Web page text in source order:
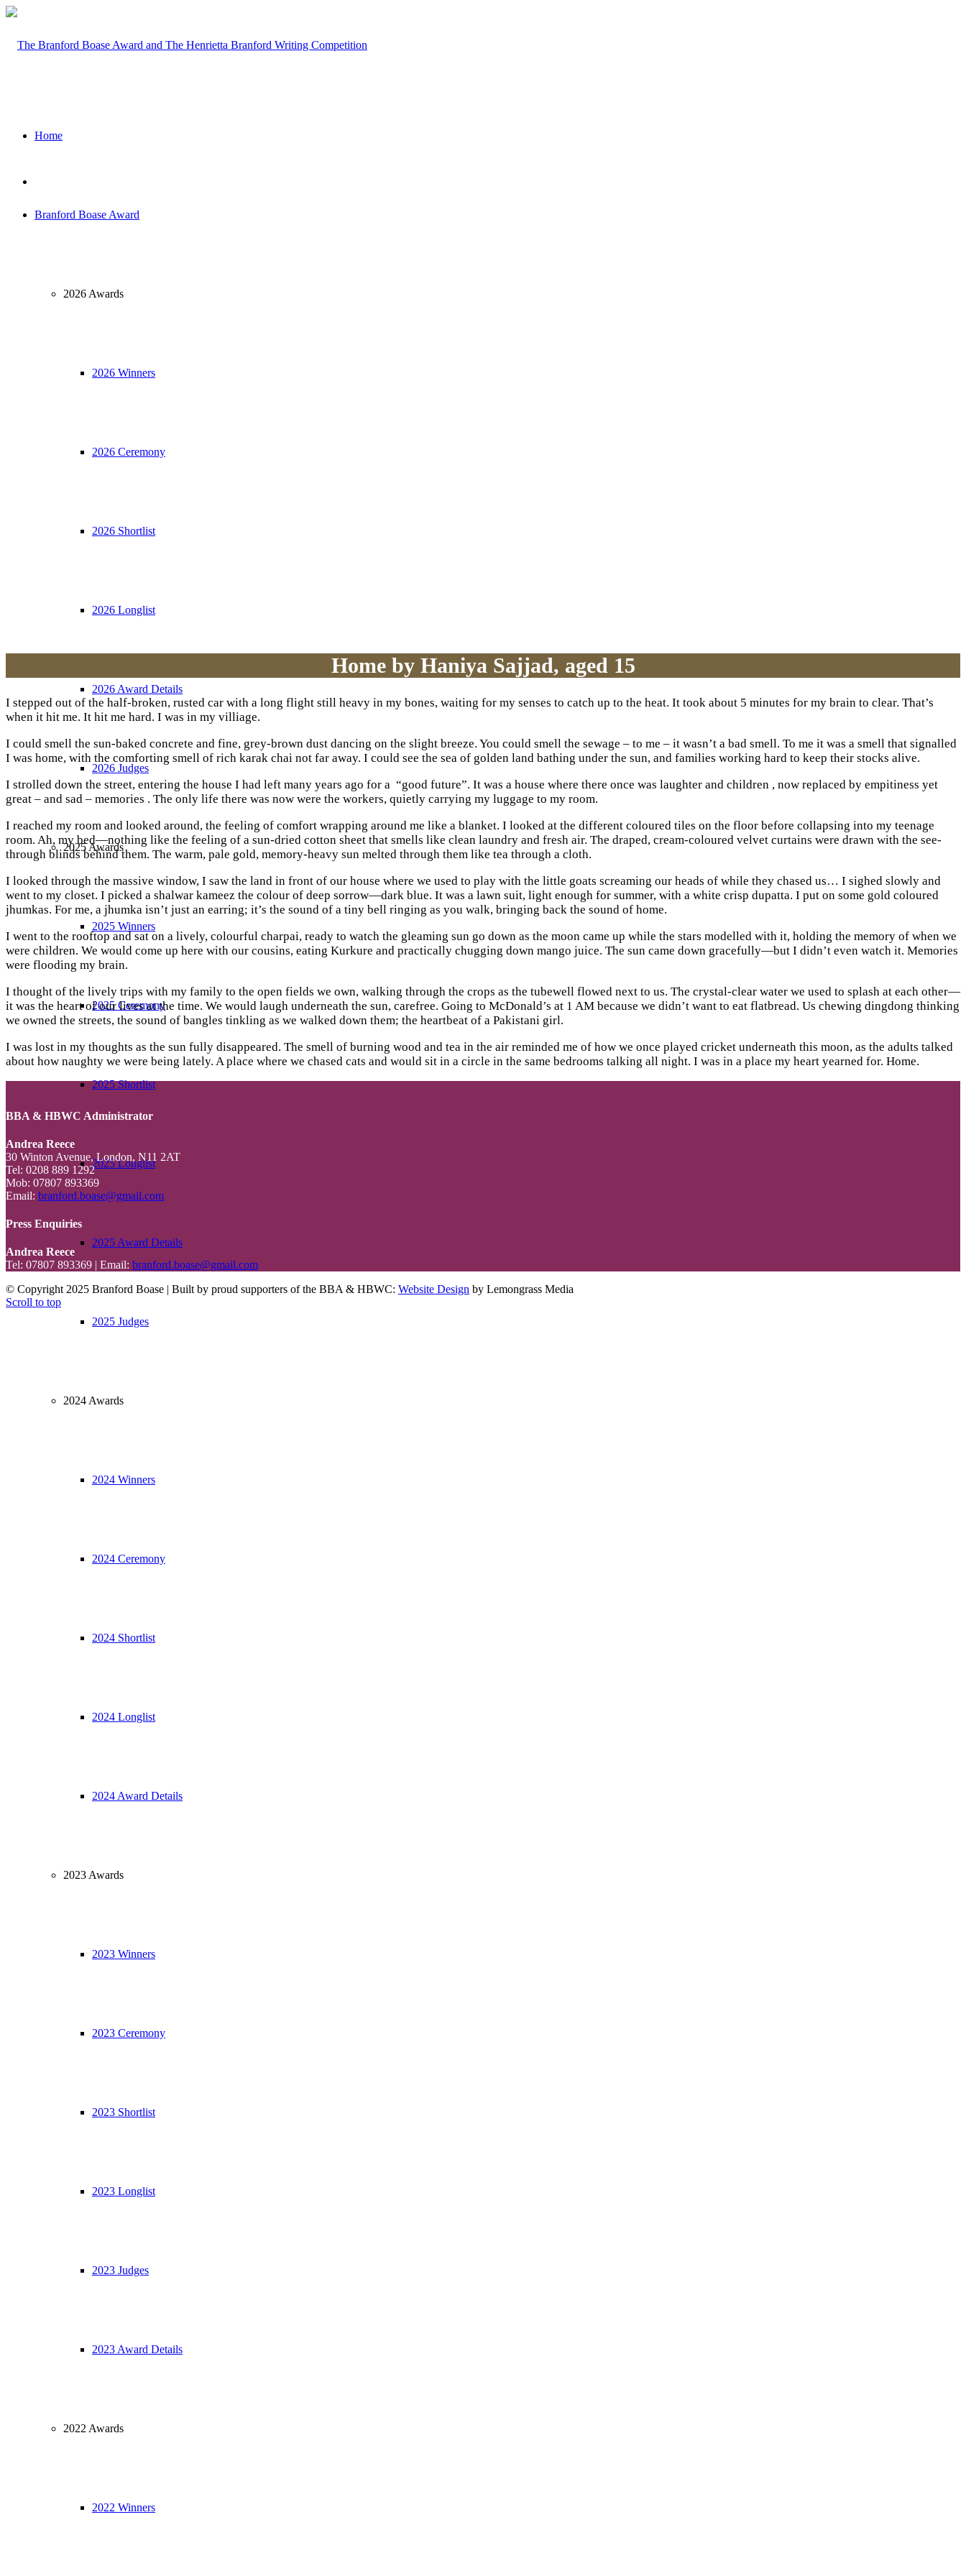
Home
Branford Boase Award
2026 Awards
2026 Winners
2026 Ceremony
2026 Shortlist
2026 Longlist
2026 Award Details
2026 Judges
2025 Awards
2025 Winners
2025 Ceremony
2025 Shortlist
2025 Longlist
2025 Award Details
2025 Judges
2024 Awards
2024 Winners
2024 Ceremony
2024 Shortlist
2024 Longlist
2024 Award Details
2023 Awards
2023 Winners
2023 Ceremony
2023 Shortlist
2023 Longlist
2023 Judges
2023 Award Details
2022 Awards
2022 Winners
Home by Haniya Sajjad, aged 15
I stepped out of the half-broken, rusted car with a long flight still heavy in my bones, waiting for my senses to catch up to the heat. It took about 5 minutes for my brain to clear. That’s
when it hit me. It hit me hard. I was in my villiage.
I could smell the sun-baked concrete and fine, grey-brown dust dancing on the slight breeze. You could smell the sewage – to me – it wasn’t a bad smell. To me it was a smell that signalled
I was home, with the comforting smell of rich karak chai not far away. I could see the sea of golden land bathing under the sun, and families working hard to keep their stocks alive.
I strolled down the street, entering the house I had left many years ago for a “good future”. It was a house where there once was laughter and children , now replaced by empitiness yet
great – and sad – memories . The only life there was now were the workers, quietly carrying my luggage to my room.
I reached my room and looked around, the feeling of comfort wrapping around me like a blanket. I looked at the different coloured tiles on the floor before collapsing into my teenage
room. Ah, my bed—nothing like the feeling of a sun-dried cotton sheet that smells like clean laundry and fresh air. The draped, cream-coloured velvet curtains were drawn with the see-
through blinds behind them. The warm, pale gold, memory-heavy sun melted through them like tea through a cloth.
I looked through the massive window, I saw the land in front of our house where we used to play with the little goats screaming our heads of while they chased us… I sighed slowly and
went to my closet. I picked a shalwar kameez the colour of deep sorrow—dark blue. It was a lawn suit, light enough for summer, with a white crisp dupatta. I put on some gold coloured
jhumkas. For me, a jhumka isn’t just an earring; it’s the sound of a tiny bell ringing as you walk, bringing back the sound of home.
I went to the rooftop and sat on a lively, colourful charpai, ready to watch the gleaming sun go down as the moon came up while the stars modelled with it, holding the memory of when we
were children. We would come up here with our cousins, eating Kurkure and practically chugging down mango juice. The sun came down gracefully—but I didn’t even watch it. Memories
were flooding my brain.
I thought of the lively trips with my family to the open fields we own, walking through the crops as the tubewell flowed next to us. The crystal-clear water we used to splash at each other—
it was the heart of our lives at the time. We would laugh underneath the sun, carefree. Going to McDonald’s at 1 AM because we didn’t want to eat flatbread. Us chewing dingdong thinking
we owned the streets, the sound of bangles tinkling as we walked down them; the heartbeat of a Pakistani girl.
I was lost in my thoughts as the sun fully disappeared. The smell of burning wood and tea in the air reminded me of how we once played cricket underneath this moon, as the adults talked
about how naughty we were being lately. A place where we chased cats and would sit in a circle in the same bedrooms talking all night. I was in a place my heart yearned for. Home.
BBA & HBWC Administrator
Andrea Reece
30 Winton Avenue, London, N11 2AT
Tel: 0208 889 1292
Mob: 07807 893369
Email: branford.boase@gmail.com
Press Enquiries
Andrea Reece
Tel: 07807 893369 | Email: branford.boase@gmail.com
© Copyright 2025 Branford Boase | Built by proud supporters of the BBA & HBWC: Website Design by Lemongrass Media
Scroll to top